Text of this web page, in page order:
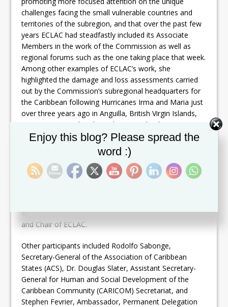
challenges facing the small vulnerable countries and
territories of the subregion, and that over the past few
years ECLAC had steadfastly included its Associate
Members in the work of the Commission as well as
regional forums such as the one taking place that week.
Among other examples of ECLAC’s work, she
highlighted the damage and loss assessments carried
out by the Commission’s subregional headquarters for
the Caribbean following Hurricanes Irma and Maria just
over three years ago in Anguilla, British Virgin Islands,
Sint Maarten, and Turks and Caicos Islands.
The meeting was presided over by Andrew Fahie,
Premier and Minister of Finance of the British Virgin
Islands, in his capacity as Vice-Chair of the Caribbean
Development and Cooperation Committee (CDCC) of
Ministry of Foreign Affairs and Worship of Costa Rica
and Chair of ECLAC.
Other participants included Rodolfo Sabonge,
Secretary-General of the Association of Caribbean
States (ACS), Dr. Douglas Slater, Assistant Secretary-
General for Human and Social Development of the
Caribbean Community (CARICOM) Secretariat, and
Stephen Fevrier, Ambassador, Permanent Delegation
Enjoy this blog? Please spread the
word :)
Set Youtube Channel ID